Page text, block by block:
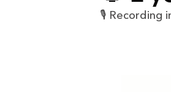
🎙️ Recording